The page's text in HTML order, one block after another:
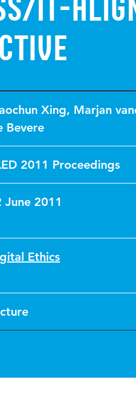
IT-
Xing, Marjan
Bevere
2011 Proceedings
June 2011
Ethics